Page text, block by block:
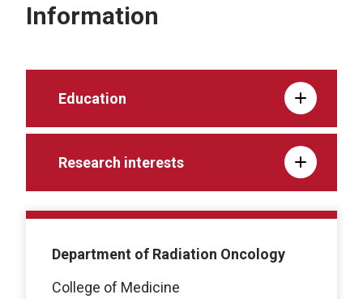
Information
Education
Research interests
Department of Radiation Oncology
College of Medicine